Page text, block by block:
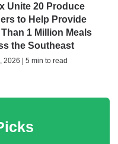
Unite 20 Produce
to Help Provide
Than 1 Million Meals
the Southeast
2026 | 5 min to read